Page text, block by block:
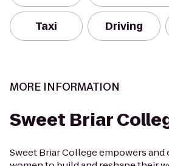
Taxi Driving
MORE INFORMATION
Sweet Briar
Sweet Briar College empowers and